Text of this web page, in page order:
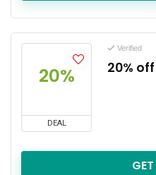
20%
DEAL
Verified
20%